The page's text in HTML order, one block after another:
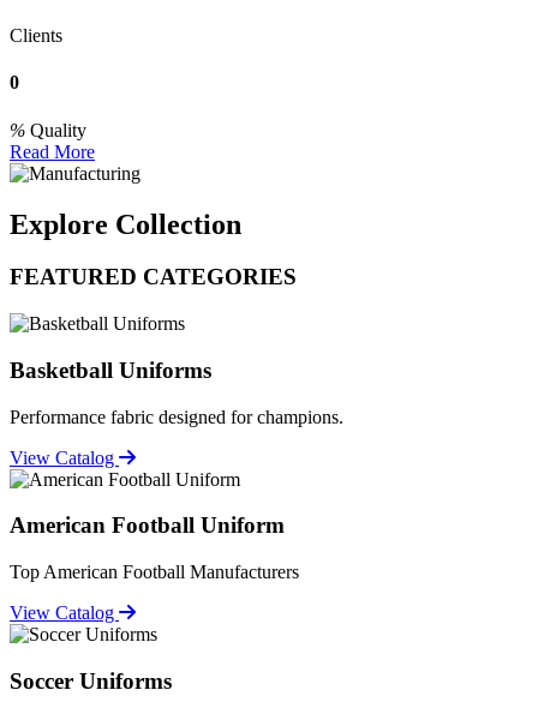
Clients
0
Quality
Read More
Explore Collection
FEATURED CATEGORIES
Basketball Uniforms
Performance fabric designed for champions.
View Catalog
American Football Uniform
Top American Football Manufacturers
View Catalog
Soccer Uniforms